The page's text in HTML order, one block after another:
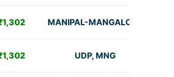
MANIPAL-MANGALORE
UDP, MNG